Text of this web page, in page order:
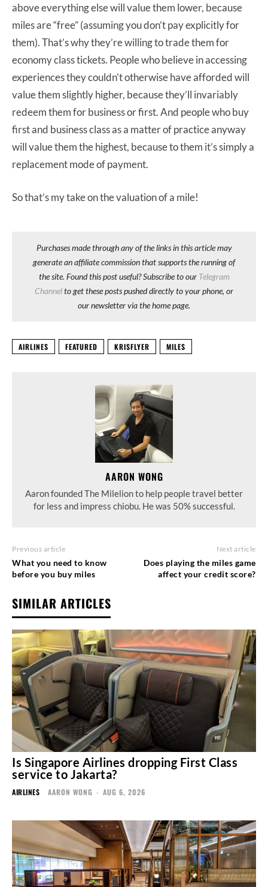
above everything else will value them lower, because
miles are “free” (assuming you don’t pay explicitly for
them). That’s why they’re willing to trade them for
economy class tickets. People who believe in accessing
experiences they couldn’t otherwise have afforded will
value them slightly higher, because they’ll invariably
redeem them for business or first. And people who buy
first and business class as a matter of practice anyway
will value them the highest, because to them it’s simply a
replacement mode of payment.
So that’s my take on the valuation of a mile!
Purchases made through any of the links in this article may
generate an affiliate commission that supports the running of
the site. Found this post useful? Subscribe to our Telegram
Channelto get these posts pushed directly to your phone, or
our newsletter via the home page.
AIRLINES FEATURED KRISFLYER MILES
AARON WONG
Aaron founded The Milelion to help people travel better
for less and impress chiobu. He was 50% successful.
Previous article
What you need to know
before you buy miles
Next article
Does playing the miles game
affect your credit score?
SIMILAR ARTICLES
Is Singapore Airlines dropping First Class
service to Jakarta?
AIRLINES AARON WONG - AUG 6, 2026